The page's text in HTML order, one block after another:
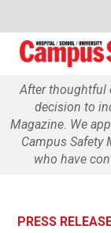
After thoughtful
decision to
Magazine. We
Campus Safety
who have
PRESS